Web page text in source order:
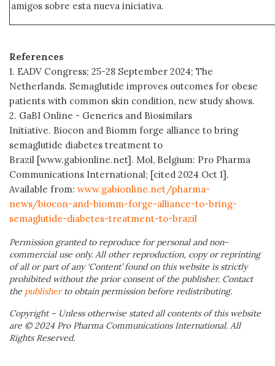
amigos sobre esta nueva iniciativa.
References
1. EADV Congress; 25-28 September 2024; The
Netherlands. Semaglutide improves outcomes for obese
patients with common skin condition, new study shows.
2. GaBI Online - Generics and Biosimilars
Initiative. Biocon and Biomm forge alliance to bring
semaglutide diabetes treatment to
Brazil [www.gabionline.net]. Mol, Belgium: Pro Pharma
Communications International; [cited 2024 Oct 1].
Available from: www.gabionline.net/pharma-
news/biocon-and-biomm-forge-alliance-to-bring-
semaglutide-diabetes-treatment-to-brazil
Permission granted to reproduce for personal and non-
commercial use only. All other reproduction, copy or reprinting
of all or part of any ‘Content’ found on this website is strictly
prohibited without the prior consent of the publisher. Contact
the publisher to obtain permission before redistributing.
Copyright – Unless otherwise stated all contents of this website
are © 2024 Pro Pharma Communications International. All
Rights Reserved.